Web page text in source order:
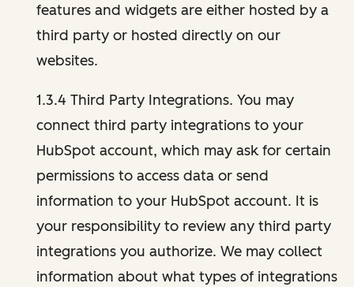
features and widgets are either hosted by a
third party or hosted directly on our
websites.
1.3.4 Third Party Integrations. You may
connect third party integrations to your
HubSpot account, which may ask for certain
permissions to access data or send
information to your HubSpot account. It is
your responsibility to review any third party
integrations you authorize. We may collect
information about what types of integrations